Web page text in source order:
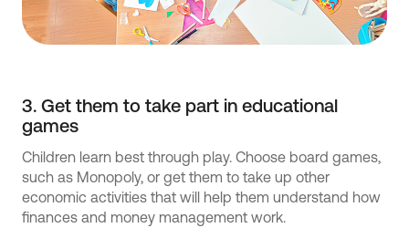
3. Get them to take part in educational
games
Children learn best through play. Choose board games,
such as Monopoly, or get them to take up other
economic activities that will help them understand how
finances and money management work.